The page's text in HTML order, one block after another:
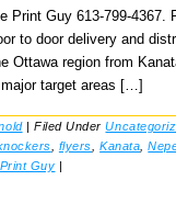
Print Guy 613-799-4367.
to door delivery and
Ottawa region from
target areas […]
|Filed Under
flyers ,Kanata ,
Guy |